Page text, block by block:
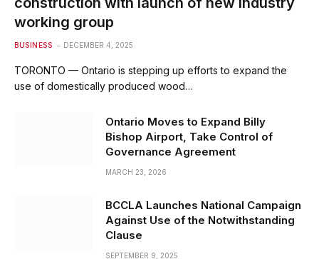
working group
BUSINESS DECEMBER 4, 2025
TORONTO — Ontario is stepping up efforts to expand the
use of domestically produced wood…
Ontario Moves to Expand Billy
Bishop Airport, Take Control of
Governance Agreement
MARCH 23, 2026
BCCLA Launches National Campaign
Against Use of the Notwithstanding
Clause
SEPTEMBER 9, 2025